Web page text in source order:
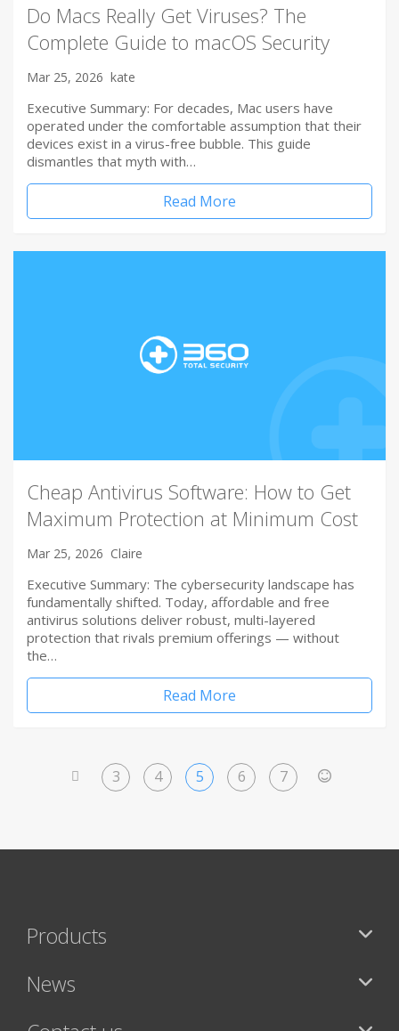
Do Macs Really Get Viruses? The
Complete Guide to macOS Security
Mar 25, 2026 kate
Executive Summary: For decades, Mac users have
operated under the comfortable assumption that their
devices exist in a virus-free bubble. This guide
dismantles that myth with…
Read More
Cheap Antivirus Software: How to Get
Maximum Protection at Minimum Cost
Mar 25, 2026 Claire
Executive Summary: The cybersecurity landscape has
fundamentally shifted. Today, affordable and free
antivirus solutions deliver robust, multi-layered
protection that rivals premium offerings — without
the…
Read More
3 4 5 6 7
Products
News